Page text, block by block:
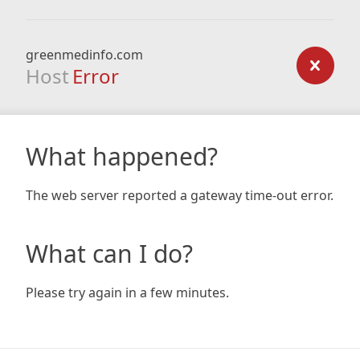
greenmedinfo.com
Host Error
What happened?
The web server reported a gateway time-out error.
What can I do?
Please try again in a few minutes.